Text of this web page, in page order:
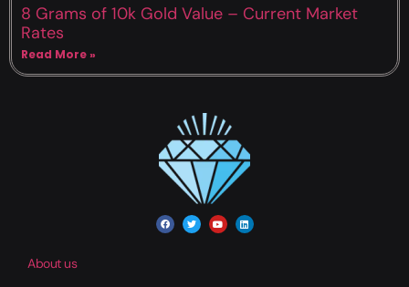
8 Grams of 10k Gold Value – Current Market
Rates
Read More »
About us